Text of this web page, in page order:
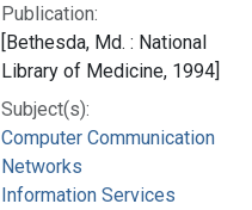
Publication:
[Bethesda, Md. : National
Library of Medicine, 1994]
Subject(s):
Computer Communication
Networks
Information Services